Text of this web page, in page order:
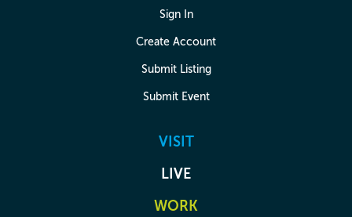
Sign In
Create Account
Submit Listing
Submit Event
VISIT
LIVE
WORK